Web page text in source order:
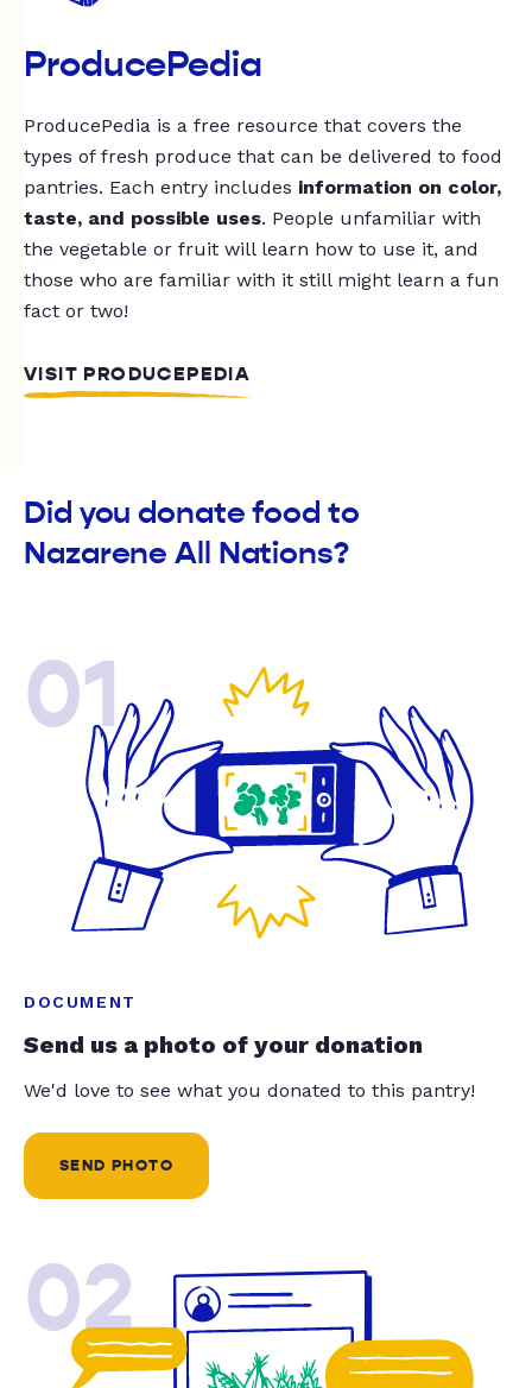
ProducePedia
ProducePedia is a free resource that covers the
types of fresh produce that can be delivered to food
pantries. Each entry includes information on color,
taste, and possible uses. People unfamiliar with
the vegetable or fruit will learn how to use it, and
those who are familiar with it still might learn a fun
fact or two!
VISIT PRODUCEPEDIA
Did you donate food to
Nazarene All Nations?
01
DOCUMENT
Send us a photo of your donation
We'd love to see what you donated to this pantry!
SEND PHOTO
02